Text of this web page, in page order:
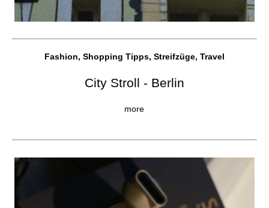
Fashion, Shopping Tipps, Streifzüge, Travel
City Stroll - Berlin
more